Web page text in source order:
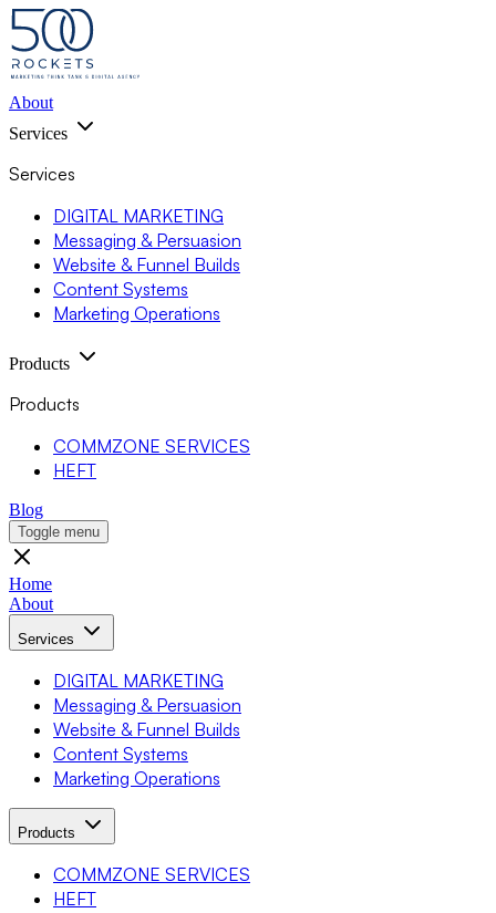
About
Services
Services
DIGITAL MARKETING
Messaging & Persuasion
Website & Funnel Builds
Content Systems
Marketing Operations
Products
Products
COMMZONE SERVICES
HEFT
Blog
Toggle menu
Home
About
Services
DIGITAL MARKETING
Messaging & Persuasion
Website & Funnel Builds
Content Systems
Marketing Operations
Products
COMMZONE SERVICES
HEFT